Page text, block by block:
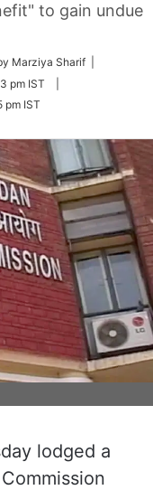
to gain undue
Marziya Sharif |
pm IST
pm IST
lodged a